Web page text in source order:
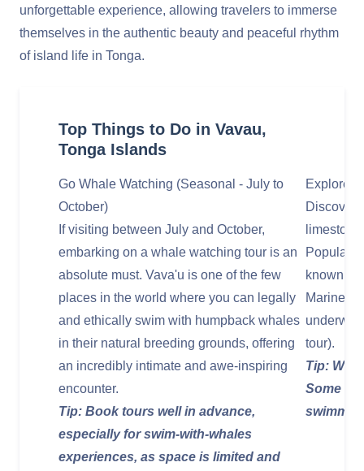
unforgettable experience, allowing travelers to immerse
themselves in the authentic beauty and peaceful rhythm
of island life in Tonga.
Top Things to Do in Vavau,
Tonga Islands
Go Whale Watching (Seasonal - July to
October)
If visiting between July and October,
embarking on a whale watching tour is an
absolute must. Vava'u is one of the few
places in the world where you can legally
and ethically swim with humpback whales
in their natural breeding grounds, offering
an incredibly intimate and awe-inspiring
encounter.
Tip: Book tours well in advance,
especially for swim-with-whales
experiences, as space is limited and
Explore
Discover
Popular
known
Mariner's
tour).
Tip:
Some